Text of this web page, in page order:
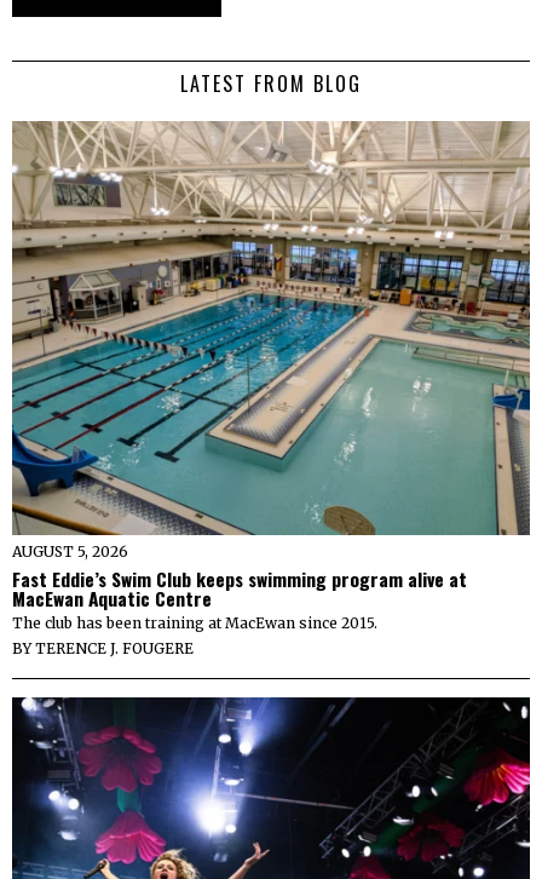
LATEST FROM BLOG
AUGUST 5, 2026
Fast Eddie’s Swim Club keeps swimming program alive at
MacEwan Aquatic Centre
The club has been training at MacEwan since 2015.
BYTERENCE J. FOUGERE